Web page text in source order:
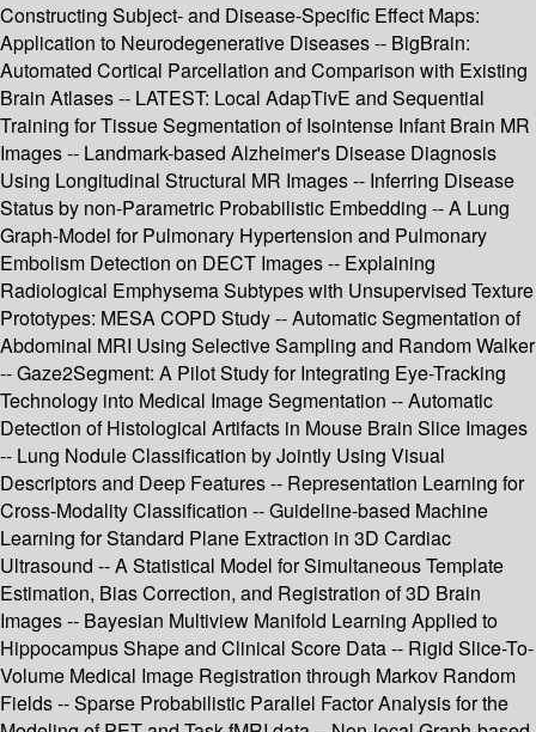
Constructing Subject- and Disease-Specific Effect Maps:
Application to Neurodegenerative Diseases -- BigBrain:
Automated Cortical Parcellation and Comparison with Existing
Brain Atlases -- LATEST: Local AdapTivE and Sequential
Training for Tissue Segmentation of Isointense Infant Brain MR
Images -- Landmark-based Alzheimer's Disease Diagnosis
Using Longitudinal Structural MR Images -- Inferring Disease
Status by non-Parametric Probabilistic Embedding -- A Lung
Graph-Model for Pulmonary Hypertension and Pulmonary
Embolism Detection on DECT Images -- Explaining
Radiological Emphysema Subtypes with Unsupervised Texture
Prototypes: MESA COPD Study -- Automatic Segmentation of
Abdominal MRI Using Selective Sampling and Random Walker
-- Gaze2Segment: A Pilot Study for Integrating Eye-Tracking
Technology into Medical Image Segmentation -- Automatic
Detection of Histological Artifacts in Mouse Brain Slice Images
-- Lung Nodule Classification by Jointly Using Visual
Descriptors and Deep Features -- Representation Learning for
Cross-Modality Classification -- Guideline-based Machine
Learning for Standard Plane Extraction in 3D Cardiac
Ultrasound -- A Statistical Model for Simultaneous Template
Estimation, Bias Correction, and Registration of 3D Brain
Images -- Bayesian Multiview Manifold Learning Applied to
Hippocampus Shape and Clinical Score Data -- Rigid Slice-To-
Volume Medical Image Registration through Markov Random
Fields -- Sparse Probabilistic Parallel Factor Analysis for the